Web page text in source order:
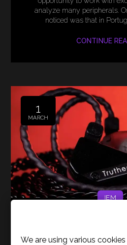
analyze many peripherals.
noticed was that in
CONTINUE
1
MARCH
IEM
100€
We are using various